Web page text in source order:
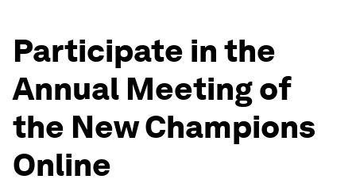
Participate in the
Annual Meeting of
the New Champions
Online